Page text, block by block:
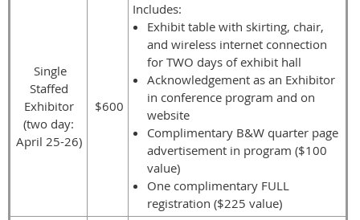
Single
Staffed
Exhibitor
(two day:
April 25-26)
$600
Includes:
Exhibit table with skirting, chair,
and wireless internet connection
for TWO days of exhibit hall
Acknowledgement as an Exhibitor
in conference program and on
website
Complimentary B&W quarter page
advertisement in program ($100
value)
One complimentary FULL
registration ($225 value)